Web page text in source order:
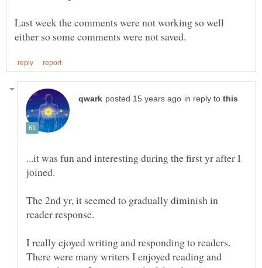
Last week the comments were not working so well
in reply to
...it was fun and interesting during the first yr after I
The 2nd yr, it seemed to gradually diminish in
I really ejoyed writing and responding to readers.
There were many writers I enjoyed reading and